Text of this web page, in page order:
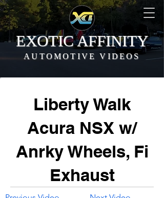
EXOTIC AFFINITY
AUTOMOTIVE VIDEOS
Liberty Walk
Acura NSX w/
Anrky Wheels, Fi
Exhaust